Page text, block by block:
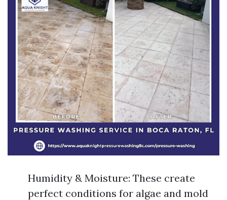
Humidity & Moisture: These create
perfect conditions for algae and mold